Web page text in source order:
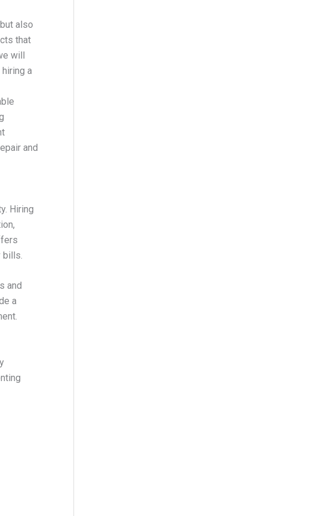
also
that
will
a
and
Hiring
and
a